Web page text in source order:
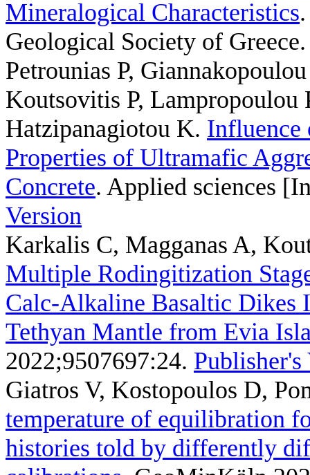
Mineralogical Characteristics
Geological Society of
Petrounias P,
Koutsovitis P, Lampropoulou
Hatzipanagiotou K. Influence
Properties of Ultramafic
Concrete. Applied sciences
Version
Karkalis C, Magganas A,
Multiple Rodingitization
Calc-Alkaline Basaltic Dikes
Tethyan Mantle from Evia
2022;9507697:24. Publisher's
Giatros V, Kostopoulos D,
temperature of equilibration
histories told by differently